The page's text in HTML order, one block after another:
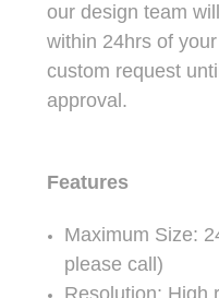
our design team
within 24hrs of
custom request
approval.
Features
Maximum Size:
please call)